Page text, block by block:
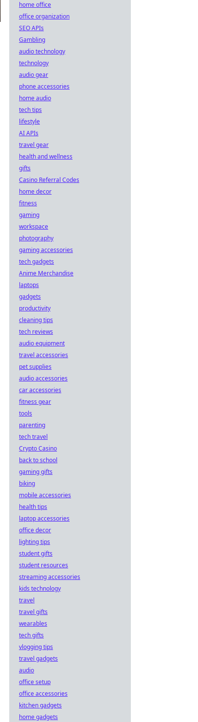
home office
office organization
SEO APIs
Gambling
audio technology
technology
audio gear
phone accessories
home audio
tech tips
lifestyle
AI APIs
travel gear
health and wellness
gifts
Casino Referral Codes
home decor
fitness
gaming
workspace
photography
gaming accessories
tech gadgets
Anime Merchandise
laptops
gadgets
productivity
cleaning tips
tech reviews
audio equipment
travel accessories
pet supplies
audio accessories
car accessories
fitness gear
tools
parenting
tech travel
Crypto Casino
back to school
gaming gifts
biking
mobile accessories
health tips
laptop accessories
office decor
lighting tips
student gifts
student resources
streaming accessories
kids technology
travel
travel gifts
wearables
tech gifts
vlogging tips
travel gadgets
audio
office setup
office accessories
kitchen gadgets
home gadgets